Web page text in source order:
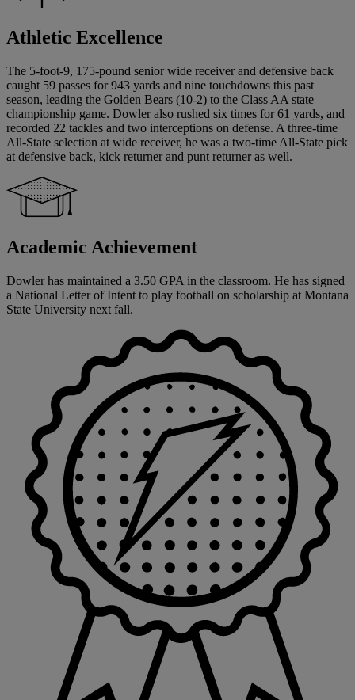
Athletic Excellence
The 5-foot-9, 175-pound senior wide receiver and defensive back
caught 59 passes for 943 yards and nine touchdowns this past
season, leading the Golden Bears (10-2) to the Class AA state
championship game. Dowler also rushed six times for 61 yards, and
recorded 22 tackles and two interceptions on defense. A three-time
All-State selection at wide receiver, he was a two-time All-State pick
at defensive back, kick returner and punt returner as well.
Academic Achievement
Dowler has maintained a 3.50 GPA in the classroom. He has signed
a National Letter of Intent to play football on scholarship at Montana
State University next fall.